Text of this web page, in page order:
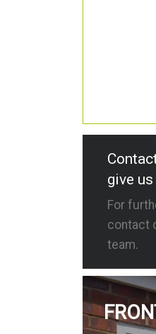
give
For
contact
team.